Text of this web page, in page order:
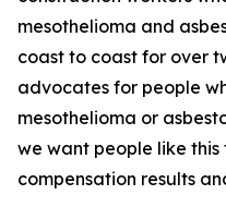
mesothelioma and
coast to coast for over
advocates for people
mesothelioma or
we want people like
compensation results